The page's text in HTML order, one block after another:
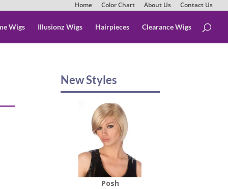
Home Color Chart About Us Contact Us
Wigs Illusionz Wigs Hairpieces Clearance Wigs
New Styles
Posh